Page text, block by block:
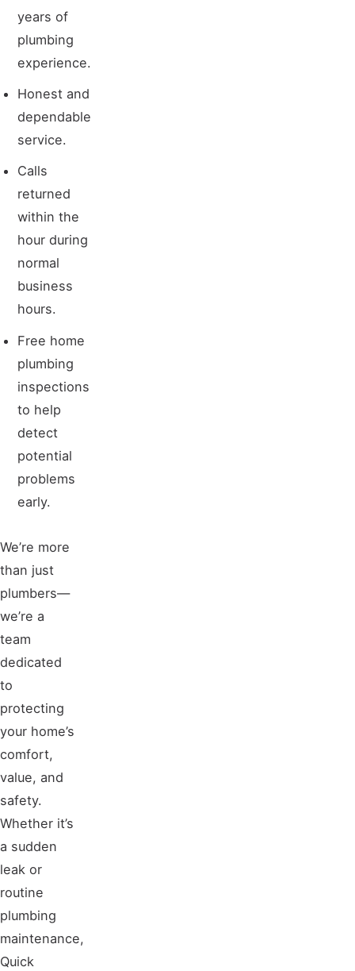
years of
plumbing
experience.
Honest and
dependable
service.
Calls
returned
within the
hour during
normal
business
hours.
Free home
plumbing
inspections
to help
detect
potential
problems
early.
We’re more
than just
plumbers—
we’re a
team
dedicated
to
protecting
your home’s
comfort,
value, and
safety.
Whether it’s
a sudden
leak or
routine
plumbing
maintenance,
Quick